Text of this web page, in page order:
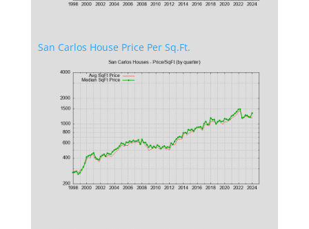
San Carlos House Price Per Sq.Ft.